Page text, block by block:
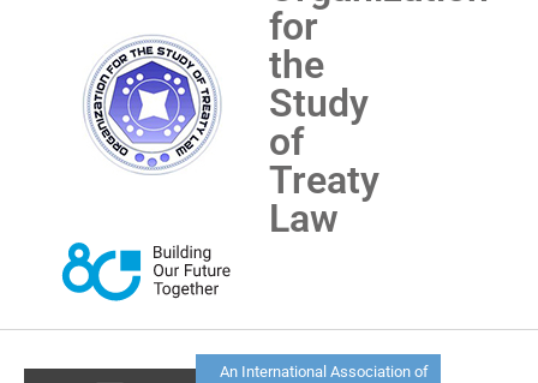
for
the
Study
of
Treaty
Law
An International Association of